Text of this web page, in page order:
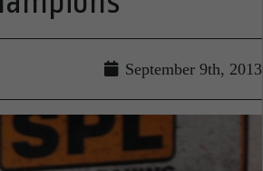
September 9th, 2013